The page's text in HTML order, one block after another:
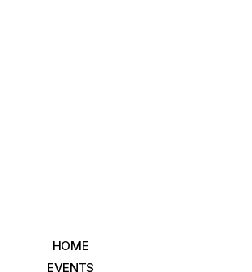
HOME
EVENTS